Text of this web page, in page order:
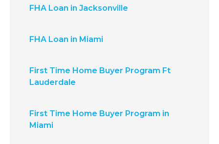
FHA Loan in Jacksonville
FHA Loan in Miami
First Time Home Buyer Program Ft
Lauderdale
First Time Home Buyer Program in
Miami